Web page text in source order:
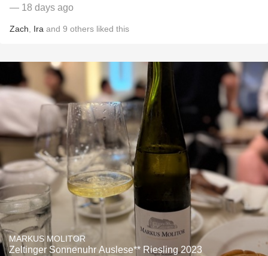
— 18 days ago
Zach Ira and 9 others liked this
MARKUS MOLITOR
Zeltinger Sonnenuhr Auslese** Riesling 2023